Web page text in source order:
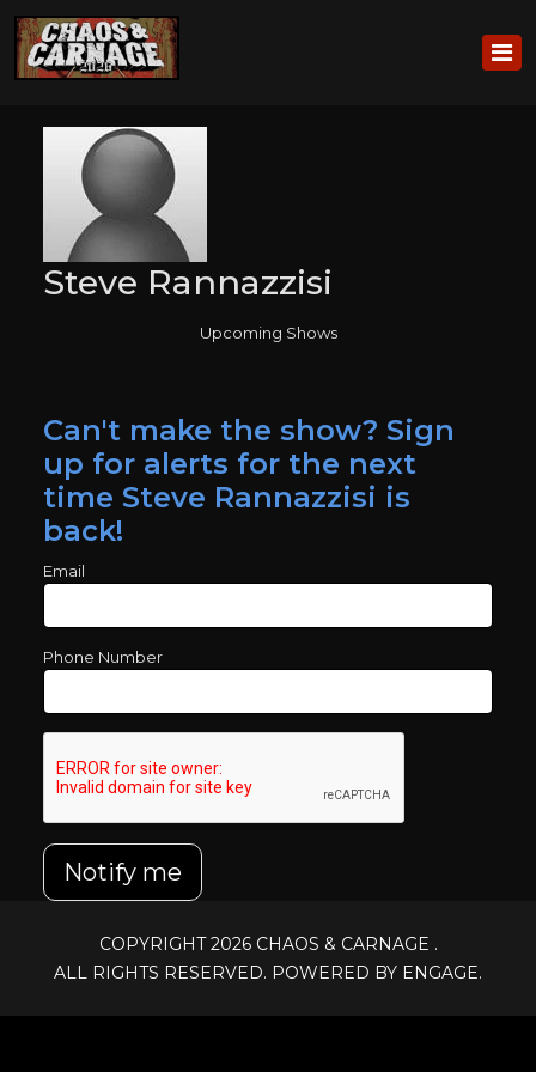
Steve Rannazzisi
Upcoming Shows
Can't make the show? Sign
up for alerts for the next
time Steve Rannazzisi is
back!
Email
Phone Number
Notify me
COPYRIGHT 2026 CHAOS & CARNAGE .
ALL RIGHTS RESERVED. POWERED BY ENGAGE.